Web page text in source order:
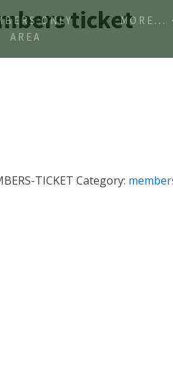
ONLY
AREA
MORE...
ticket
TICKET Category: